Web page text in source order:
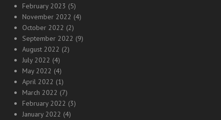
February 2023 (5)
November 2022 (4)
October 2022 (2)
September 2022 (9)
August 2022 (2)
July 2022 (4)
May 2022 (4)
April 2022 (1)
March 2022 (7)
February 2022 (3)
January 2022 (4)